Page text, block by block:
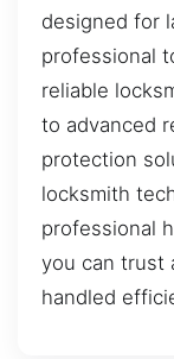
designed for
professional
reliable
to advanced
protection
locksmith
professional
you can trust
handled